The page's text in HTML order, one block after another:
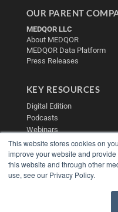
This website stores cookies on
improve your website and
this website and through other
use, see our Privacy Policy.
OUR PARENT
MEDQOR LLC
About MEDQOR
MEDQOR Data Platform
Press Releases
KEY RESOURCES
Digital Edition
Podcasts
Webinars
White Papers
Videos
HELPFUL LINKS